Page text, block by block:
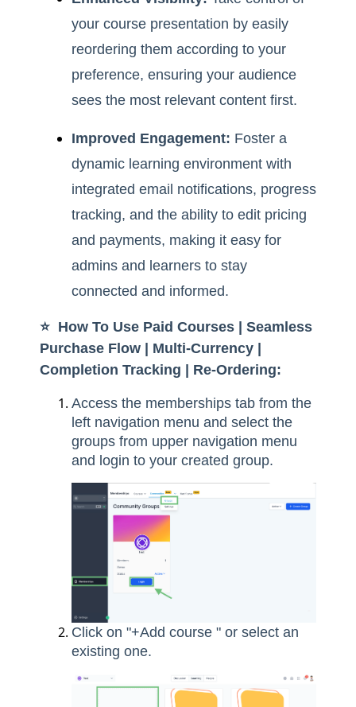
your course presentation by easily
reordering them according to your
preference, ensuring your audience
sees the most relevant content first.
Improved Engagement: Foster a
dynamic learning environment with
integrated email notifications, progress
tracking, and the ability to edit pricing
and payments, making it easy for
admins and learners to stay
connected and informed.
⭐️ How To Use Paid Courses | Seamless
Purchase Flow | Multi-Currency |
Completion Tracking | Re-Ordering:
Access the memberships tab from the
left navigation menu and select the
groups from upper navigation menu
and login to your created group.
Click on "+Add course " or select an
existing one.